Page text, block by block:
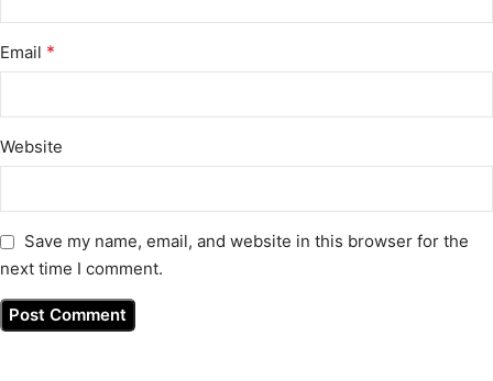
Email *
Website
Save my name, email, and website in this browser for the
next time I comment.